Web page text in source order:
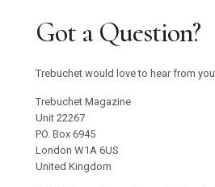
Got a Question?
Trebuchet would love to hear from you.
Trebuchet Magazine
Unit 22267
PO. Box 6945
London W1A 6US
United Kingdom